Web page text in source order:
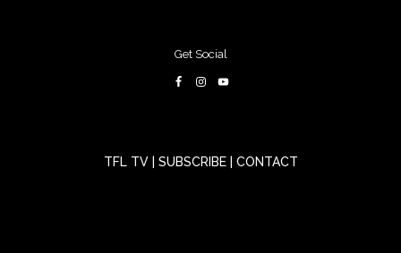
Get Social
TFL TV SUBSCRIBE CONTACT